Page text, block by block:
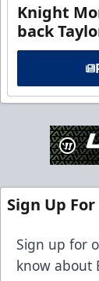
Knight
back
Sign Up
Sign up for
know about